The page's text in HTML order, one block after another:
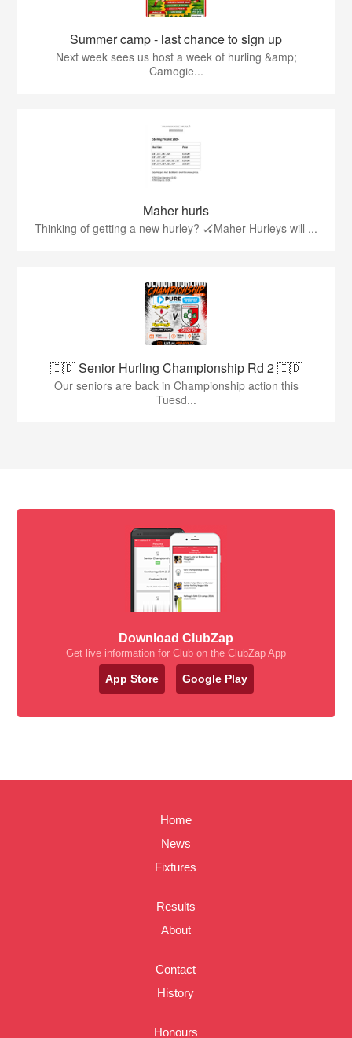
Summer camp - last chance to sign up
Next week sees us host a week of hurling &amp;
Camogie...
Maher hurls
Thinking of getting a new hurley? 🏑Maher Hurleys will ...
🇮🇩 Senior Hurling Championship Rd 2 🇮🇩
Our seniors are back in Championship action this
Tuesd...
Download ClubZap
Get live information for Club on the ClubZap App
App Store Google Play
Home
News
Fixtures
Results
About
Contact
History
Honours